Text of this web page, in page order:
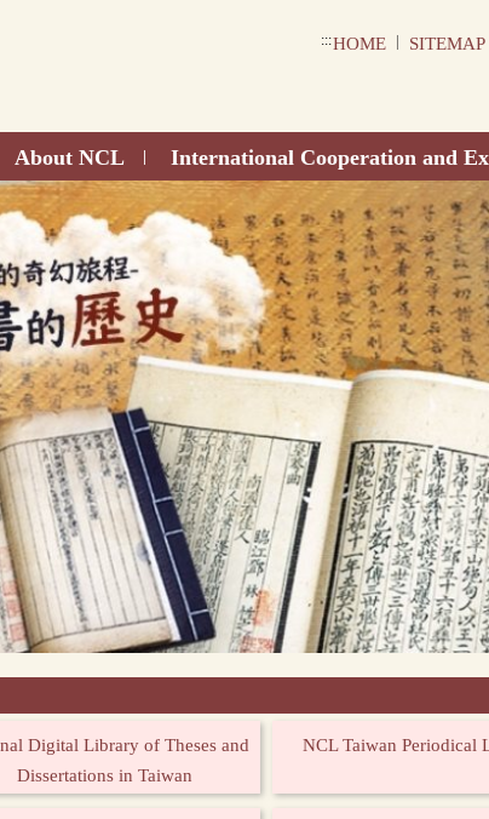
:::HOME | SITEMAP
About NCL | International Cooperation and
Digital Library of Theses and
Dissertations in Taiwan
NCL Taiwan Periodical